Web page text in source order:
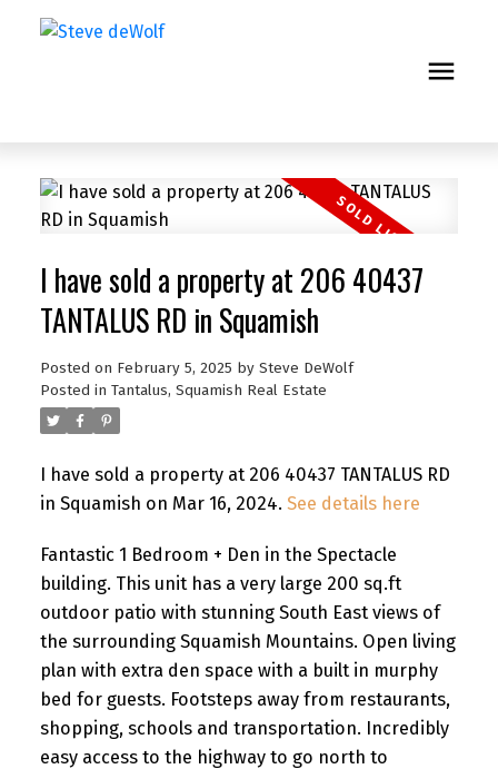
I have sold a property at 206 40437
TANTALUS RD in Squamish
Posted on February 5, 2025 by Steve DeWolf
Posted in Tantalus, Squamish Real Estate
I have sold a property at 206 40437 TANTALUS RD
in Squamish on Mar 16, 2024. See details here
Fantastic 1 Bedroom + Den in the Spectacle
building. This unit has a very large 200 sq.ft
outdoor patio with stunning South East views of
the surrounding Squamish Mountains. Open living
plan with extra den space with a built in murphy
bed for guests. Footsteps away from restaurants,
shopping, schools and transportation. Incredibly
easy access to the highway to go north to